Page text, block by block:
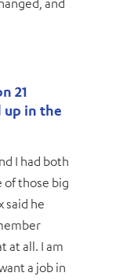
and
21
up in the
I had both
of those big
said he
at all. I am
a job in